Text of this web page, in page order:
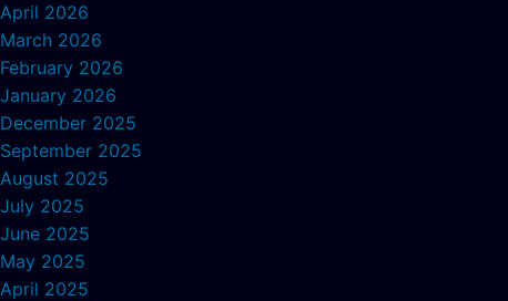
April 2026
March 2026
February 2026
January 2026
December 2025
September 2025
August 2025
July 2025
June 2025
May 2025
April 2025